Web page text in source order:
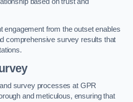
engagement from the outset enables
comprehensive survey results that
survey processes at GPR
and meticulous, ensuring that